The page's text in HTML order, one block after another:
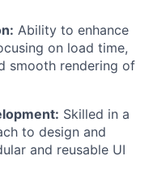
Ability to enhance
on load time,
smooth rendering of
Skilled in a
to design and
and reusable UI